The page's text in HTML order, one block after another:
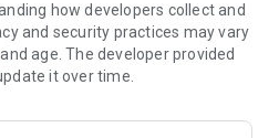
how developers collect and
and security practices may vary
age. The developer provided
it over time.